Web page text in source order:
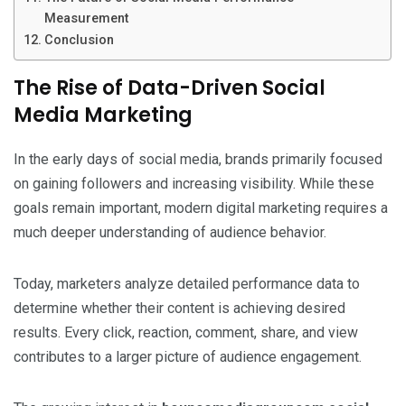
Measurement
Conclusion
The Rise of Data-Driven Social
Media Marketing
In the early days of social media, brands primarily focused
on gaining followers and increasing visibility. While these
goals remain important, modern digital marketing requires a
much deeper understanding of audience behavior.
Today, marketers analyze detailed performance data to
determine whether their content is achieving desired
results. Every click, reaction, comment, share, and view
contributes to a larger picture of audience engagement.